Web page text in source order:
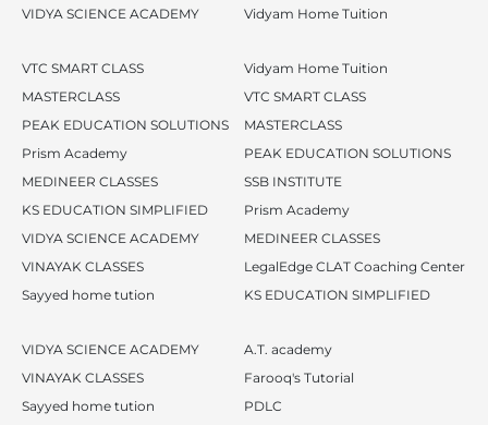
VIDYA SCIENCE ACADEMY
Vidyam Home Tuition
VTC SMART CLASS
MASTERCLASS
PEAK EDUCATION SOLUTIONS
Prism Academy
MEDINEER CLASSES
KS EDUCATION SIMPLIFIED
VIDYA SCIENCE ACADEMY
VINAYAK CLASSES
Sayyed home tution
Vidyam Home Tuition
VTC SMART CLASS
MASTERCLASS
PEAK EDUCATION SOLUTIONS
SSB INSTITUTE
Prism Academy
MEDINEER CLASSES
LegalEdge CLAT Coaching Center
KS EDUCATION SIMPLIFIED
VIDYA SCIENCE ACADEMY
VINAYAK CLASSES
Sayyed home tution
A.T. academy
Farooq's Tutorial
PDLC